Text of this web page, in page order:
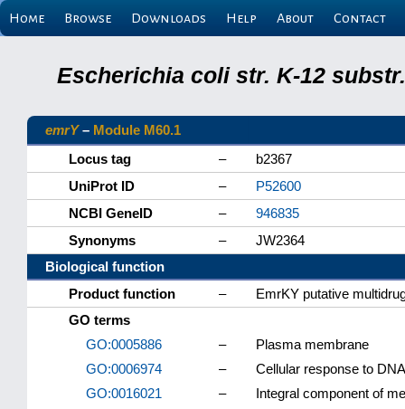
Home Browse Downloads Help About Contact
Escherichia coli str. K-12
emrY– Module M60.1
Locus tag
–
b2367
UniProt ID
–
P52600
NCBI GeneID
–
946835
Synonyms
–
JW2364
Biological function
Product function
–
EmrKY putative
GO terms
GO:0005886
–
Plasma membrane
GO:0006974
–
Cellular response to
GO:0016021
–
Integral component of